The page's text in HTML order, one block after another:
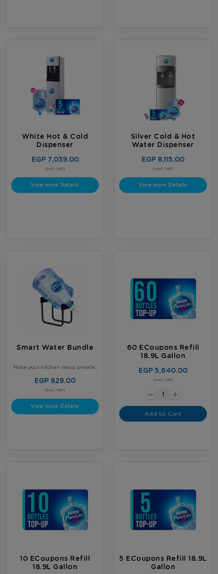
White Hot & Cold
Dispenser
EGP 7,039.00
(Incl. VAT)
View more Details
Silver Cold & Hot
Water Dispenser
EGP 8,115.00
(Incl. VAT)
View more Details
Smart Water Bundle
Make your kitchen setup smarter
Smart Kitchen Bundle - 2 × 5-
Gallon Stand with tap - Perfect for
EGP 829.00
(Incl. VAT)
View more Details
60 ECoupons Refill
18.9L Gallon
EGP 5,640.00
(Incl. VAT)
- +
Add to Cart
10 ECoupons Refill
18.9L Gallon
5 ECoupons Refill 18.9L
Gallon